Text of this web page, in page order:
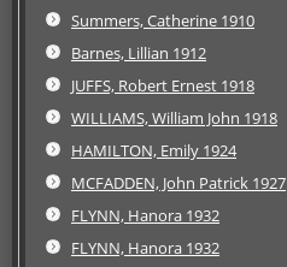
Summers, Catherine 1910
Barnes, Lillian 1912
JUFFS, Robert Ernest 1918
WILLIAMS, William John 1918
HAMILTON, Emily 1924
MCFADDEN, John Patrick 1927
FLYNN, Hanora 1932
FLYNN, Hanora 1932